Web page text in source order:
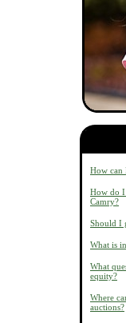
How can
How do I
Camry?
Should I
What is
What
equity?
Where
auctions?